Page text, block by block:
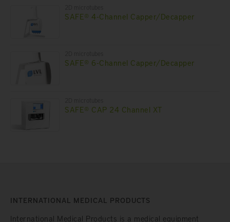
SAFE® 4-Channel Capper/Decapper
SAFE® 6-Channel Capper/Decapper
SAFE® CAP 24 Channel XT
INTERNATIONAL MEDICAL PRODUCTS
International Medical Products is a medical equipment